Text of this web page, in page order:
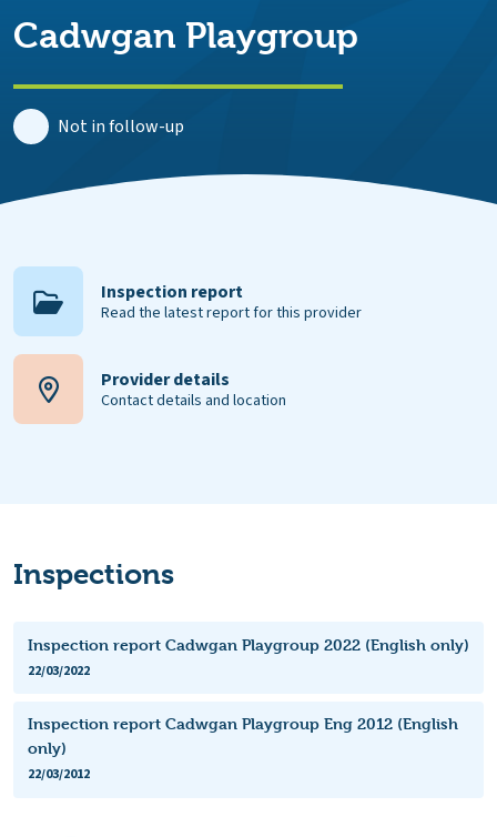
Cadwgan Playgroup
Not in follow-up
Inspection report
Read the latest report for this provider
Provider details
Contact details and location
Inspections
Inspection report Cadwgan Playgroup 2022 (English only)
22/03/2022
Inspection report Cadwgan Playgroup Eng 2012 (English
only)
22/03/2012